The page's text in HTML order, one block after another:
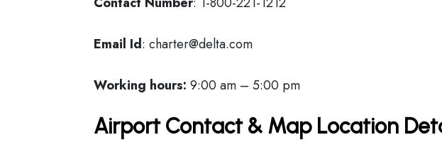
Email Id: charter@delta.com
Working hours: 9:00 am – 5:00 pm
Airport Contact & Map Location